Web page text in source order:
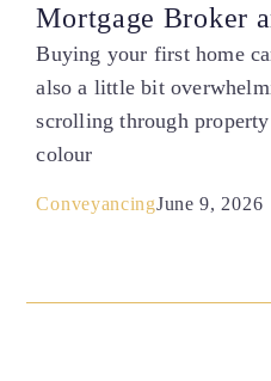
Mortgage Broker
Buying your first home
also a little bit
scrolling through
colour
ConveyancingJune 9, 2026